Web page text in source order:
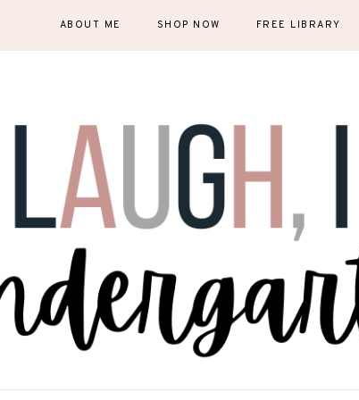
ABOUT ME SHOP NOW FREE LIBRARY